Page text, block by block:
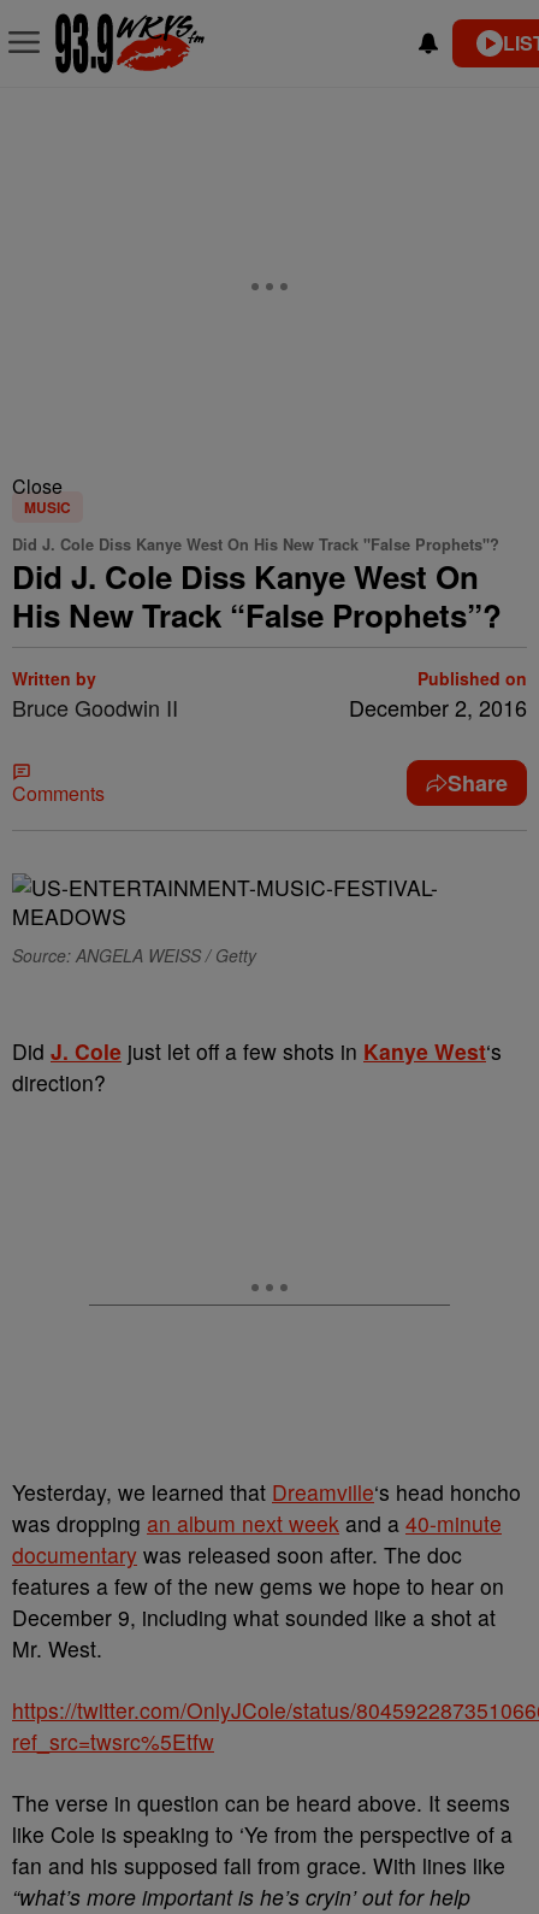
Close
MUSIC
Did J. Cole Diss Kanye West On His New Track "False Prophets"?
Did J. Cole Diss Kanye West On
His New Track “False Prophets”?
Written by
Bruce Goodwin II
Published on
December 2, 2016
Comments Share
Source: ANGELA WEISS / Getty
Did J. Cole just let off a few shots in Kanye West‘s
direction?
Yesterday, we learned that Dreamville‘s head honcho
was dropping an album next week and a 40-minute
documentary was released soon after. The doc
features a few of the new gems we hope to hear on
December 9, including what sounded like a shot at
Mr. West.
https://twitter.com/OnlyJCole/status/
ref_src=twsrc%5Etfw
The verse in question can be heard above. It seems
like Cole is speaking to ‘Ye from the perspective of a
fan and his supposed fall from grace. With lines like
“what’s more important is he’s cryin’ out for help